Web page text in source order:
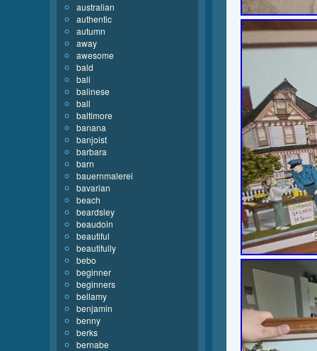
australian
authentic
autumn
away
awesome
bald
bali
balinese
ball
baltimore
banana
banjoist
barbara
barn
bauernmalerei
bavarian
beach
beardsley
beaudoin
beautiful
beautifully
bebo
beginner
beginners
bellamy
benjamin
benny
berks
bernabe